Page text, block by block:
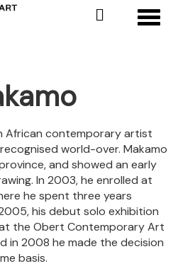
African contemporary artist
world-over. Makamo
and showed an early
In 2003, he enrolled at
he spent three years
his debut solo exhibition
the Obert Contemporary Art
in 2008 he made the decision
basis.